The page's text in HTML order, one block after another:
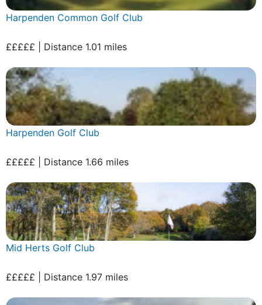
Harpenden Common Golf Club
£££££ | Distance 1.01 miles
Harpenden Golf Club
£££££ | Distance 1.66 miles
Mid Herts Golf Club
£££££ | Distance 1.97 miles